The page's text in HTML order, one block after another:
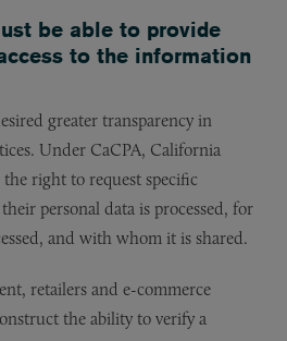
be able to provide
to the information
greater transparency in
Under CaCPA, California
right to request specific
personal data is processed, for
and with whom it is shared.
retailers and e-commerce
the ability to verify a